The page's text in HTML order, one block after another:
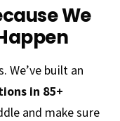
We
We’ve built an
in 85+
and make sure